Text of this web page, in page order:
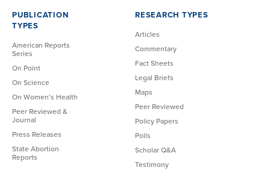
PUBLICATION
TYPES
American Reports
Series
On Point
On Science
On Women’s Health
Peer Reviewed &
Journal
Press Releases
State Abortion
Reports
RESEARCH TYPES
Articles
Commentary
Fact Sheets
Legal Briefs
Maps
Peer Reviewed
Policy Papers
Polls
Scholar Q&A
Testimony